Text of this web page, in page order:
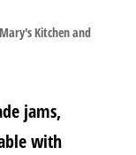
Mary's Kitchen and
jams,
with